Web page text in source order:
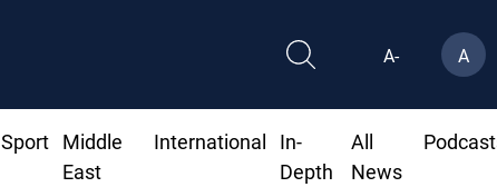
A- A
Sport
Middle
East
International
In-
Depth
All
News